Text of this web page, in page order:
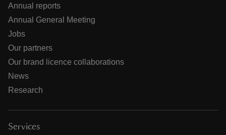
Annual reports
Annual General Meeting
Jobs
Our partners
Our brand licence collaborations
News
Research
Services